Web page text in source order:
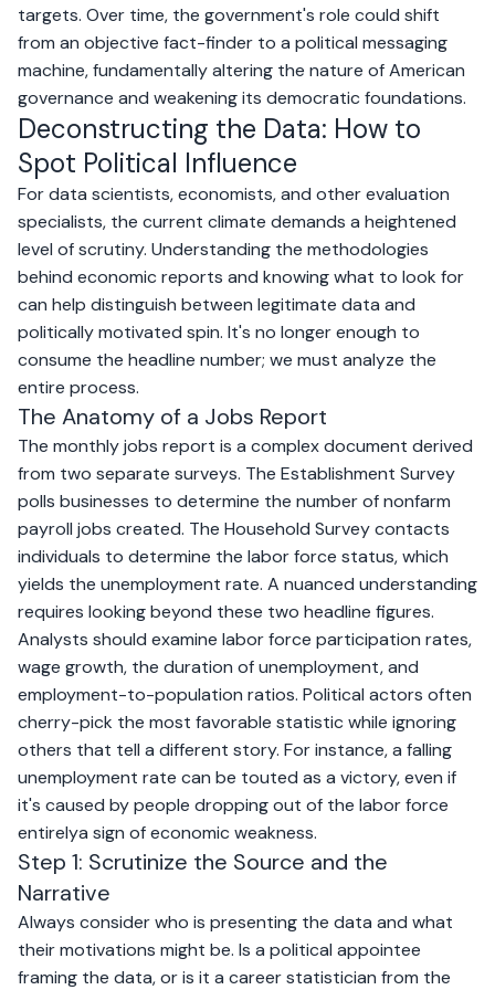
targets. Over time, the government's role could shift
from an objective fact-finder to a political messaging
machine, fundamentally altering the nature of American
governance and weakening its democratic foundations.
Deconstructing the Data: How to
Spot Political Influence
For data scientists, economists, and other evaluation
specialists, the current climate demands a heightened
level of scrutiny. Understanding the methodologies
behind economic reports and knowing what to look for
can help distinguish between legitimate data and
politically motivated spin. It's no longer enough to
consume the headline number; we must analyze the
entire process.
The Anatomy of a Jobs Report
The monthly jobs report is a complex document derived
from two separate surveys. The Establishment Survey
polls businesses to determine the number of nonfarm
payroll jobs created. The Household Survey contacts
individuals to determine the labor force status, which
yields the unemployment rate. A nuanced understanding
requires looking beyond these two headline figures.
Analysts should examine labor force participation rates,
wage growth, the duration of unemployment, and
employment-to-population ratios. Political actors often
cherry-pick the most favorable statistic while ignoring
others that tell a different story. For instance, a falling
unemployment rate can be touted as a victory, even if
it's caused by people dropping out of the labor force
entirelya sign of economic weakness.
Step 1: Scrutinize the Source and the
Narrative
Always consider who is presenting the data and what
their motivations might be. Is a political appointee
framing the data, or is it a career statistician from the